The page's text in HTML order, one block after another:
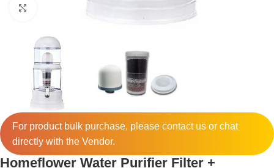
For product bulk purchase, please contactus or chat
directly with the Vendor.
Homeflower Water Purifier Filter +